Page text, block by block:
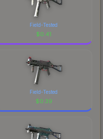
Field-Tested
$0.41
Field-Tested
$0.39